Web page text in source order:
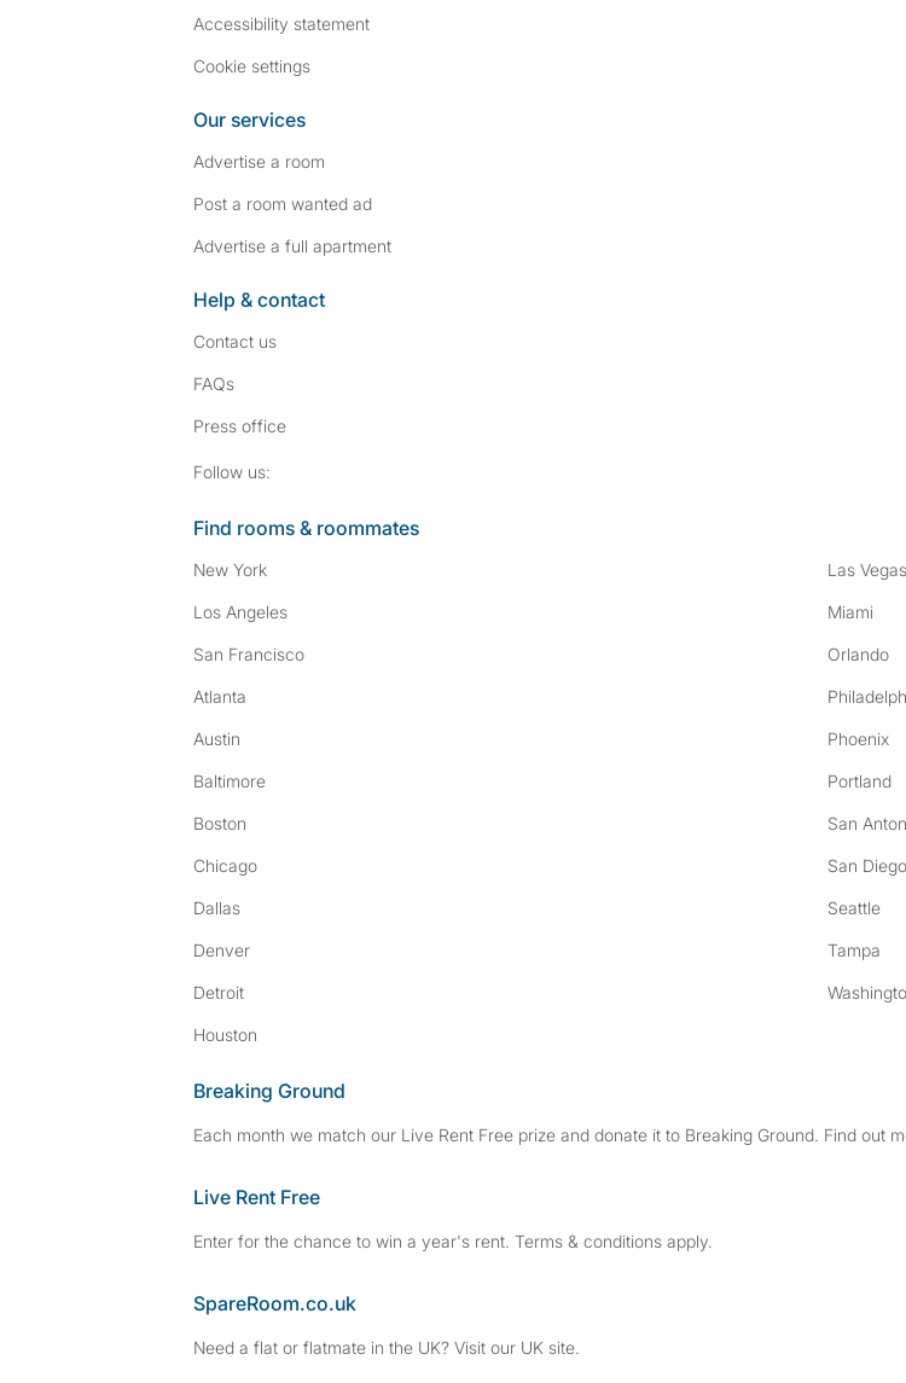
Accessibility statement
Cookie settings
Our services
Advertise a room
Post a room wanted ad
Advertise a full apartment
Help & contact
Contact us
FAQs
Press office
Follow us:
Find rooms & roommates
New York
Los Angeles
San Francisco
Atlanta
Austin
Baltimore
Boston
Chicago
Dallas
Denver
Detroit
Houston
Las Vegas
Miami
Orlando
Phoenix
Portland
San
San Diego
Seattle
Tampa
Breaking Ground
Each month we match our Live Rent Free prize and donate it to Breaking Ground. Find out
Live Rent Free
Enter for the chance to win a year's rent. Terms & conditions apply.
SpareRoom.co.uk
Need a flat or flatmate in the UK? Visit our UK site.